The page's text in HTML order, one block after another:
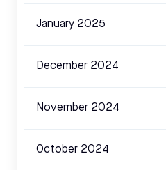
January 2025
December 2024
November 2024
October 2024